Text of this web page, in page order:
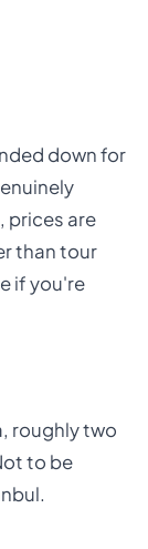
down for
prices are
than tour
if you're
roughly two
to be